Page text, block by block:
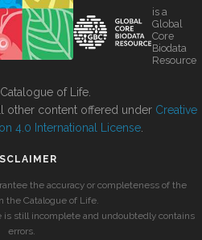
is a
Global
Core
Biodata
Resource
of Life.
other content offered under Creative
4.0 International License
the accuracy or completeness of the
the Catalogue of Life.
is still incomplete and undoubtedly contains
errors.